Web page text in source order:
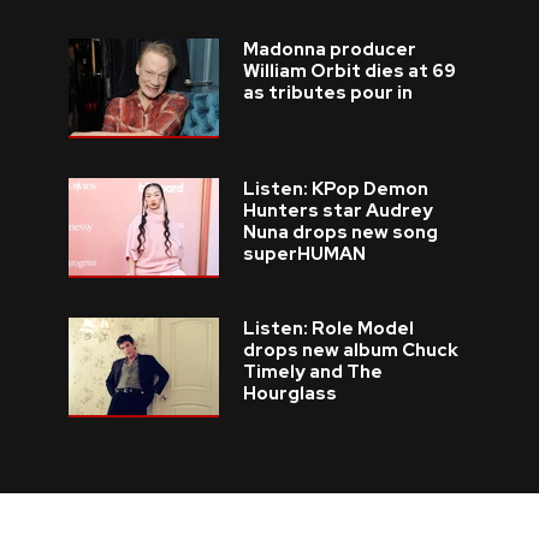
Madonna producer
William Orbit dies at 69
as tributes pour in
Listen: KPop Demon
Hunters star Audrey
Nuna drops new song
superHUMAN
Listen: Role Model
drops new album Chuck
Timely and The
Hourglass